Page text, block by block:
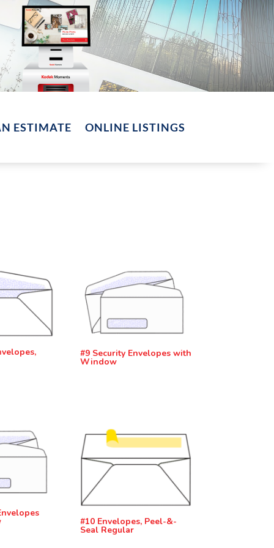
ESTIMATE ONLINE LISTINGS
#9 Security Envelopes with
Window
#10 Envelopes, Peel-&-
Seal Regular